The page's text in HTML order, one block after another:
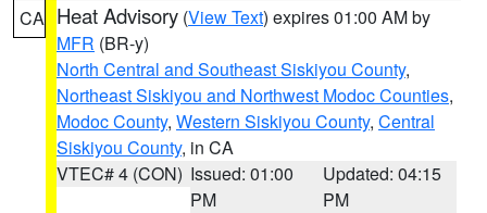
CA Heat Advisory (View Text) expires 01:00 AM by
MFR (BR-y)
North Central and Southeast Siskiyou County,
Northeast Siskiyou and Northwest Modoc Counties,
Modoc County, Western Siskiyou County, Central
Siskiyou County, in CA
VTEC# 4 (CON) Issued: 01:00
PM
Updated: 04:15
PM